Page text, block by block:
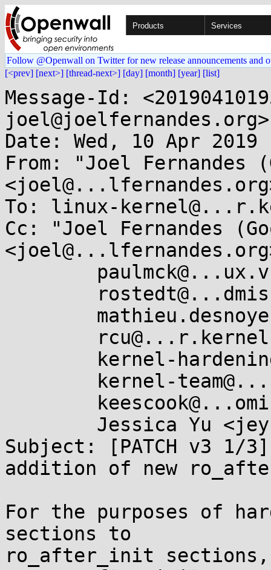
Products Services
Follow @Openwall on Twitter for new release announcements and
[<prev] [next>] [thread-next>] [day] [month] [year] [list]
Message-Id:
joel@joelfernandes.org>
Date: Wed, 10 Apr 2019
From: "Joel Fernandes
To: linux-
Cc: "Joel Fernandes
Subject: [PATCH v3 1/
addition of new
For the purposes of
sections to
ro_after_init